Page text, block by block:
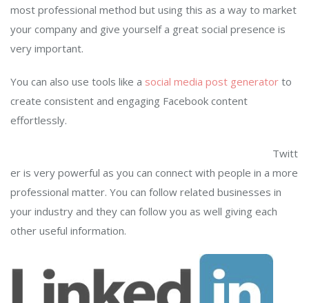
most professional method but using this as a way to market
your company and give yourself a great social presence is
very important.
You can also use tools like a social media post generator to
create consistent and engaging Facebook content
effortlessly.
Twitt
er is very powerful as you can connect with people in a more
professional matter. You can follow related businesses in
your industry and they can follow you as well giving each
other useful information.